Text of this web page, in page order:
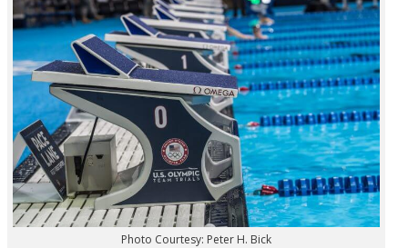
Photo Courtesy: Peter H. Bick